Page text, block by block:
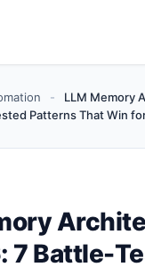
-
LLM Memory
Patterns That Win
7 Battle-